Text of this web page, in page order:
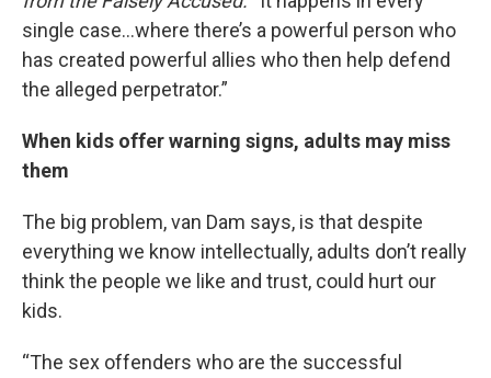
single case…where there’s a powerful person who
has created powerful allies who then help defend
the alleged perpetrator.”
When kids offer warning signs, adults may miss
them
The big problem, van Dam says, is that despite
everything we know intellectually, adults don’t really
think the people we like and trust, could hurt our
kids.
“The sex offenders who are the successful